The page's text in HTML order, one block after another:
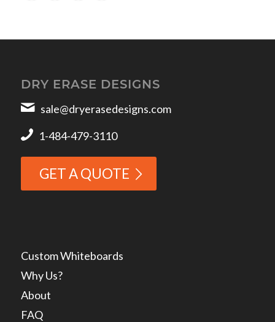
DRY ERASE DESIGNS
sale@dryerasedesigns.com
1-484-479-3110
GET A QUOTE
Custom Whiteboards
Why Us?
About
FAQ